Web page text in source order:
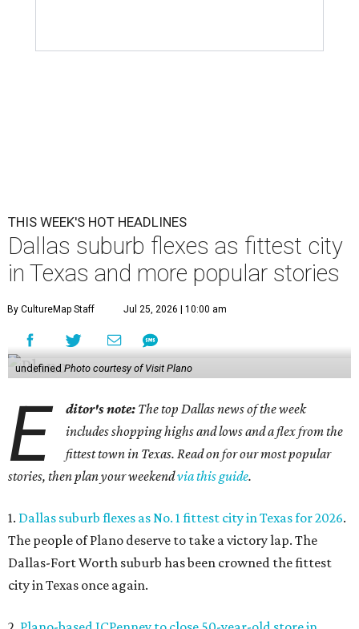
THIS WEEK'S HOT HEADLINES
Dallas suburb flexes as fittest city
in Texas and more popular stories
By CultureMap Staff Jul 25, 2026 | 10:00 am
undefined Photo courtesy of Visit Plano
E ditor's note: The top Dallas news of the week
includes shopping highs and lows and a flex from the
fittest town in Texas. Read on for our most popular
stories, then plan your weekendvia this guide.
1. Dallas suburb flexes as No. 1 fittest city in Texas for 2026.
The people of Plano deserve to take a victory lap. The
Dallas-Fort Worth suburb has been crowned the fittest
city in Texas once again.